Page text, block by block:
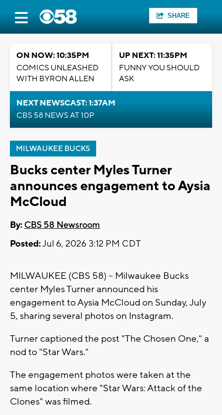
SHARE
ON NOW: 10:35PM
COMICS UNLEASHED
WITH BYRON ALLEN
UP NEXT: 11:35PM
FUNNY YOU SHOULD
ASK
NEXT NEWSCAST: 1:37AM
CBS 58 NEWS AT 10P
MILWAUKEE BUCKS
Bucks center Myles Turner
announces engagement to Aysia
McCloud
By: CBS 58 Newsroom
Posted:Jul 6, 2026 3:12 PM CDT
MILWAUKEE (CBS 58) -- Milwaukee Bucks
center Myles Turner announced his
engagement to Aysia McCloud on Sunday, July
5, sharing several photos on Instagram.
Turner captioned the post "The Chosen One," a
nod to "Star Wars."
The engagement photos were taken at the
same location where "Star Wars: Attack of the
Clones" was filmed.